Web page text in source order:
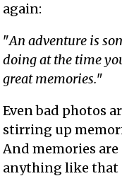
again:
"An adventure is
doing at the time
great memories."
Even bad photos
stirring up
And memories
anything like that